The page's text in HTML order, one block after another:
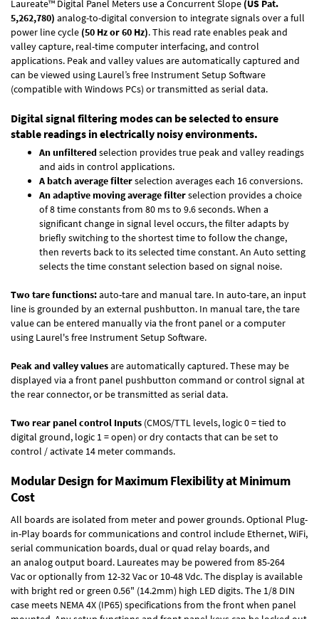
Laureate™ Digital Panel Meters use a Concurrent Slope (US Pat.
5,262,780) analog-to-digital conversion to integrate signals over a full
power line cycle (50 Hz or 60 Hz). This read rate enables peak and
valley capture, real-time computer interfacing, and control
applications. Peak and valley values are automatically captured and
can be viewed using Laurel’s free Instrument Setup Software
(compatible with Windows PCs) or transmitted as serial data.
Digital signal filtering modes can be selected to ensure
stable readings in electrically noisy environments.
An unfilteredselection provides true peak and valley readings
and aids in control applications.
A batch average filterselection averages each 16 conversions.
An adaptive moving average filterselection provides a choice
of 8 time constants from 80 ms to 9.6 seconds. When a
significant change in signal level occurs, the filter adapts by
briefly switching to the shortest time to follow the change,
then reverts back to its selected time constant. An Auto setting
selects the time constant selection based on signal noise.
Two tare functions:auto-tare and manual tare. In auto-tare, an input
line is grounded by an external pushbutton. In manual tare, the tare
value can be entered manually via the front panel or a computer
using Laurel's free Instrument Setup Software.
Peak and valley valuesare automatically captured. These may be
displayed via a front panel pushbutton command or control signal at
the rear connector, or be transmitted as serial data.
Two rear panel control Inputs (CMOS/TTL levels, logic 0 = tied to
digital ground, logic 1 = open) or dry contacts that can be set to
control / activate 14 meter commands.
Modular Design for Maximum Flexibility at Minimum
Cost
All boards are isolated from meter and power grounds.Optional Plug-
in-Play boardsfor communications and control include Ethernet, WiFi,
serial communication boards,dual or quad relay boards, and
an analog output board. Laureates may be powered from 85-264
Vacor optionally from 12-32 Vac or 10-48 Vdc. The display is available
with bright red or green 0.56" (14.2mm) high LED digits. The 1/8 DIN
case meets NEMA 4X (IP65) specifications from the front when panel